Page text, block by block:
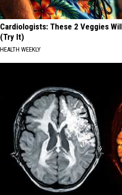
Cardiologists: These 2 Veggies
(Try It)
HEALTH WEEKLY